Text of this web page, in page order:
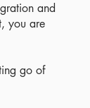
and
you are
go of